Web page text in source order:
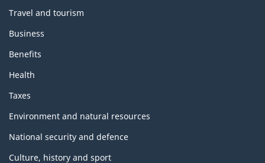
Travel and tourism
Business
Benefits
Health
Taxes
Environment and natural resources
National security and defence
Culture, history and sport